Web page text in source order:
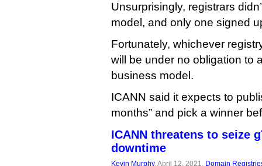
Unsurprisingly, registrars
model, and only one signed
Fortunately, whichever
will be under no obligation to
business model.
ICANN said it expects to
months” and pick a winner
ICANN threatens to seize
downtime
Kevin Murphy, April 12, 2021, Domain